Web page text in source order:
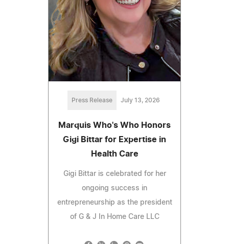
Press Release July 13, 2026
Marquis Who's Who Honors
Gigi Bittar for Expertise in
Health Care
Gigi Bittar is celebrated for her
ongoing success in
entrepreneurship as the president
of G & J In Home Care LLC